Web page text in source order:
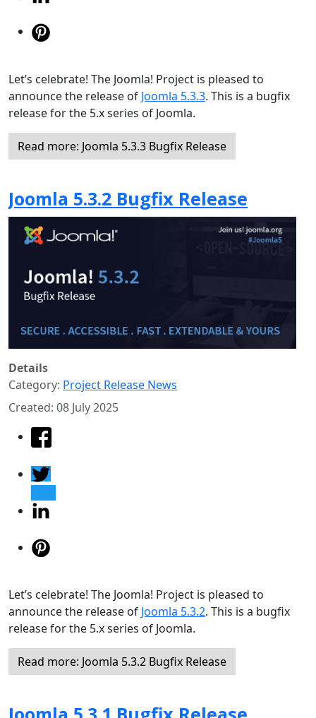
Let’s celebrate! The Joomla! Project is pleased to
announce the release of Joomla 5.3.3. This is a bugfix
release for the 5.x series of Joomla.
Read more: Joomla 5.3.3 Bugfix Release
Joomla 5.3.2 Bugfix Release
Details
Category: Project Release News
Created: 08 July 2025
Let’s celebrate! The Joomla! Project is pleased to
announce the release of Joomla 5.3.2. This is a bugfix
release for the 5.x series of Joomla.
Read more: Joomla 5.3.2 Bugfix Release